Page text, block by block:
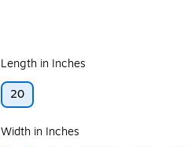
Length in Inches
20
Width in Inches